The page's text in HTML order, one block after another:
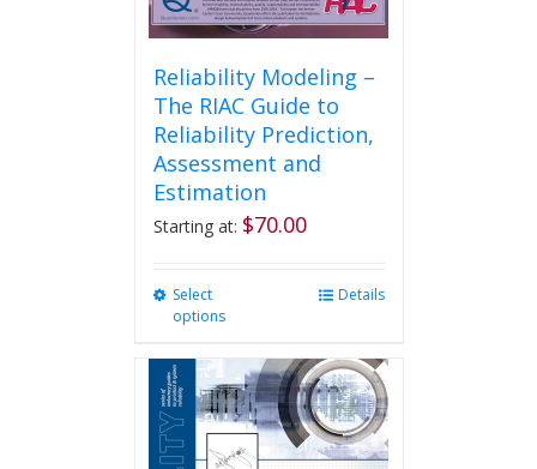
Reliability Modeling –
The RIAC Guide to
Reliability Prediction,
Assessment and
Estimation
Starting at: $70.00
Select
options
multiple
variants.
The
options
Details